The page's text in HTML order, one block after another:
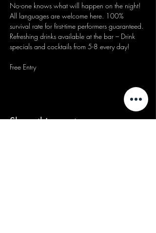
No-one knows what will happen on the night!
All languages are welcome here. 100%
survival rate for first-time performers guaranteed.
Refreshing drinks available at the bar – Drink
specials and cocktails from 5-8 every day!
Free Entry
Share this event